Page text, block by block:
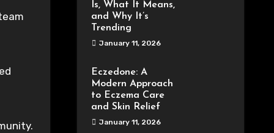
Is, What It Means,
and Why It’s
Trending
January 11, 2026
Eczedone: A
Modern Approach
to Eczema Care
and Skin Relief
January 11, 2026